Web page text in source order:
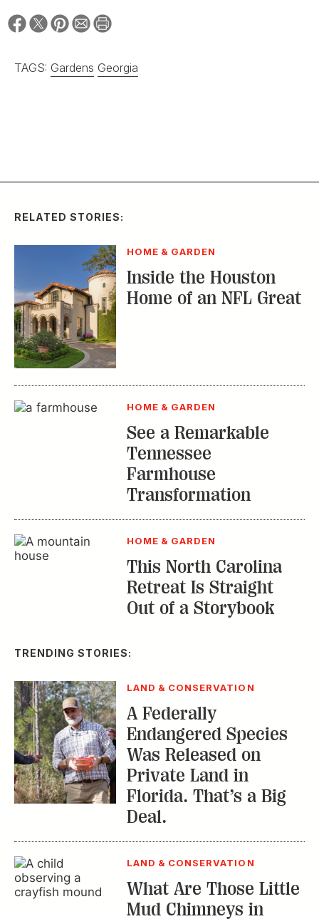
TAGS: Gardens Georgia
RELATED STORIES:
HOME & GARDEN
Inside the Houston
Home of an NFL Great
HOME & GARDEN
See a Remarkable
Tennessee
Farmhouse
Transformation
HOME & GARDEN
This North Carolina
Retreat Is Straight
Out of a Storybook
TRENDING STORIES:
LAND & CONSERVATION
A Federally
Endangered Species
Was Released on
Private Land in
Florida. That’s a Big
Deal.
LAND & CONSERVATION
What Are Those Little
Mud Chimneys in